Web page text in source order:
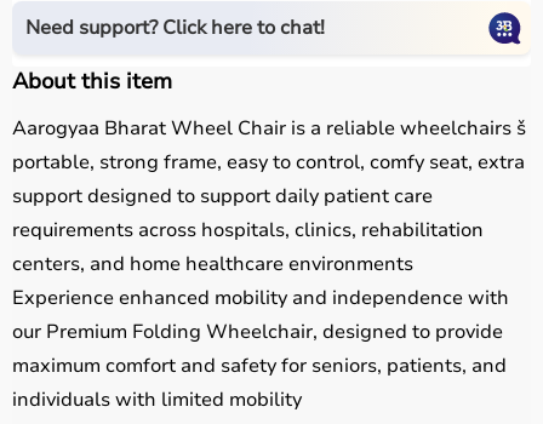
Need support? Click here to chat!
About this item
Aarogyaa Bharat Wheel Chair is a reliable wheelchairs š
portable, strong frame, easy to control, comfy seat, extra
support designed to support daily patient care
requirements across hospitals, clinics, rehabilitation
centers, and home healthcare environments
Experience enhanced mobility and independence with
our Premium Folding Wheelchair, designed to provide
maximum comfort and safety for seniors, patients, and
individuals with limited mobility